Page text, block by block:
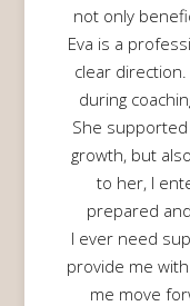
not only
Eva is a
clear
during
She
growth, but
to her, I
prepared
I ever need
provide me
me move